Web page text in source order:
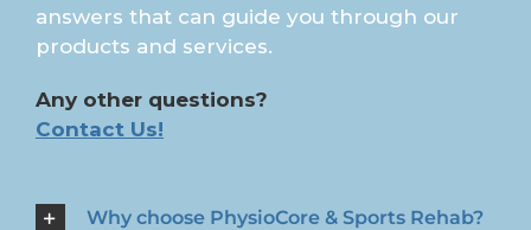
answers that can guide you through our
products and services.
Any other questions?
Contact Us!
Why choose PhysioCore & Sports Rehab?